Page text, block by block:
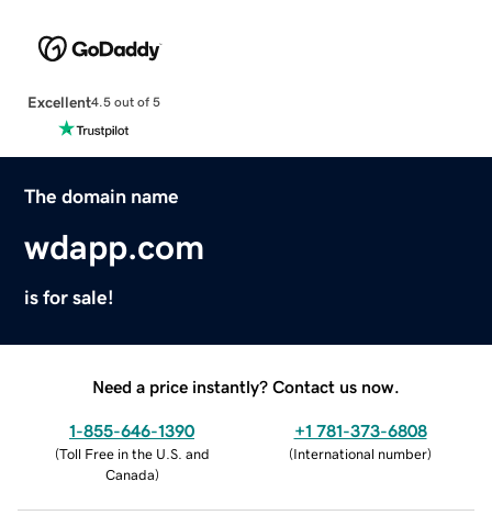
Excellent4.5 out of 5
The domain name
wdapp.com
is for sale!
Need a price instantly? Contact us now.
1-855-646-1390
(Toll Free in the U.S. and
Canada)
+1 781-373-6808
(International number)